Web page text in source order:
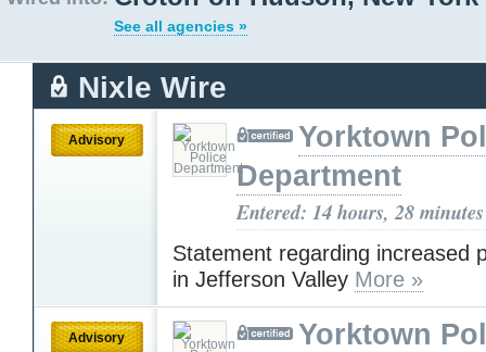
See all agencies »
Nixle Wire
Advisory
Yorktown
Department
Entered: 14 hours, 28
Statement regarding increased
in Jefferson Valley More »
Advisory
Yorktown